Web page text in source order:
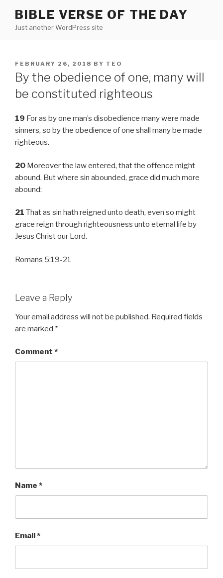
content
BIBLE VERSE OF THE DAY
Just another WordPress site
POSTED
ON
FEBRUARY 26, 2018 BY TEO
By the obedience of one, many will
be constituted righteous
19 For as by one man’s disobedience many were made
sinners, so by the obedience of one shall many be made
righteous.
20 Moreover the law entered, that the offence might
abound. But where sin abounded, grace did much more
abound:
21 That as sin hath reigned unto death, even so might
grace reign through righteousness unto eternal life by
Jesus Christ our Lord.
Romans 5:19-21
Leave a Reply
Your email address will not be published. Required fields
are marked *
Comment *
Name *
Email*